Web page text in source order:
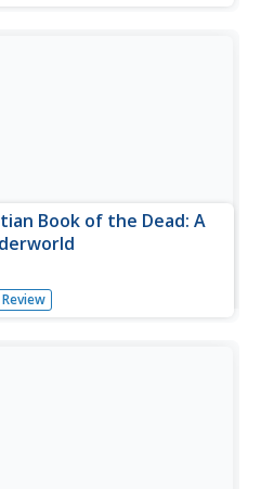
Book of the Dead: A
in order to become
must first pass through the